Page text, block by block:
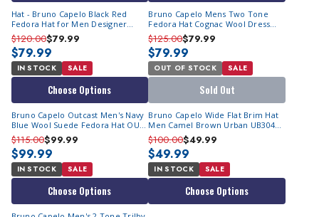
Hat - Bruno Capelo Black Red
Fedora Hat for Men Designer
ZA402
$120.00$79.99
$79.99
IN STOCK SALE
Choose Options
Bruno Capelo Mens Two Tone
Fedora Hat Cognac Wool Dress
Hats CA-353 Size S
$125.00$79.99
$79.99
OUT OF STOCK SALE
Sold Out
Bruno Capelo Outcast Men's Navy
Blue Wool Suede Fedora Hat OU-
850
$115.00$99.99
$99.99
IN STOCK SALE
Choose Options
Bruno Capelo Wide Flat Brim Hat
Men Camel Brown Urban UB304
Final Sale
$100.00$49.99
$49.99
IN STOCK SALE
Choose Options